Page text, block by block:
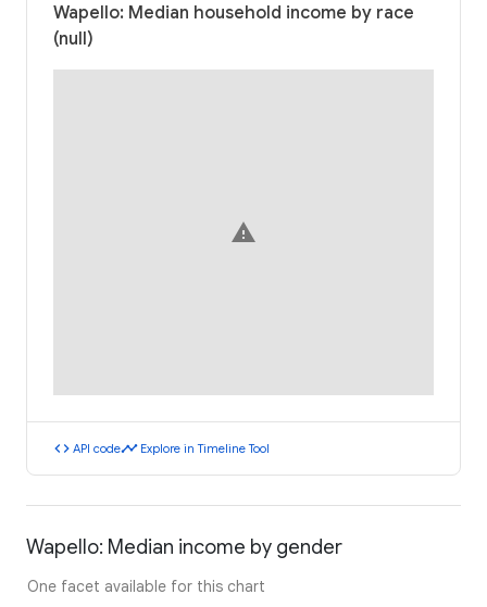
Wapello: Median household income by race
(null)
warning
code API codetimeline Explore in Timeline Tool
Wapello: Median income by gender
One facet available for this chart